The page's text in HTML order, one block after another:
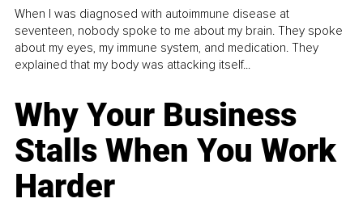
When I was diagnosed with autoimmune disease at
seventeen, nobody spoke to me about my brain. They spoke
about my eyes, my immune system, and medication. They
explained that my body was attacking itself...
Why Your Business
Stalls When You Work
Harder